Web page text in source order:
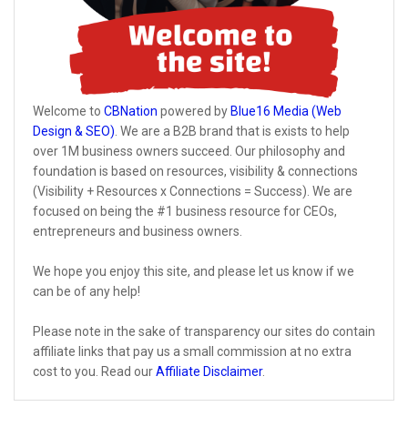
Welcome to CBNation powered by Blue16 Media (Web
Design & SEO). We are a B2B brand that is exists to help
over 1M business owners succeed. Our philosophy and
foundation is based on resources, visibility & connections
(Visibility + Resources x Connections = Success). We are
focused on being the #1 business resource for CEOs,
entrepreneurs and business owners.
We hope you enjoy this site, and please let us know if we
can be of any help!
Please note in the sake of transparency our sites do contain
affiliate links that pay us a small commission at no extra
cost to you. Read ourAffiliate Disclaimer.